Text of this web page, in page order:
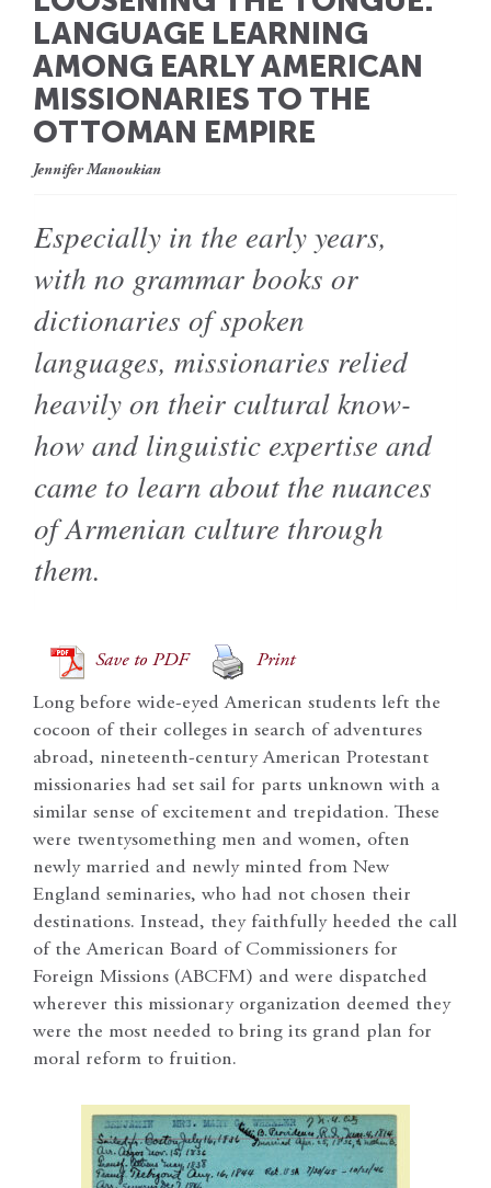
LANGUAGE LEARNING
AMONG EARLY AMERICAN
MISSIONARIES TO THE
OTTOMAN EMPIRE
Jennifer Manoukian
Especially in the early years,
with no grammar books or
dictionaries of spoken
languages, missionaries relied
heavily on their cultural know-
how and linguistic expertise and
came to learn about the nuances
of Armenian culture through
them.
Save to PDF Print
Long before wide-eyed American students left the
cocoon of their colleges in search of adventures
abroad, nineteenth-century American Protestant
missionaries had set sail for parts unknown with a
similar sense of excitement and trepidation. These
were twentysomething men and women, often
newly married and newly minted from New
England seminaries, who had not chosen their
destinations. Instead, they faithfully heeded the call
of the American Board of Commissioners for
Foreign Missions (ABCFM) and were dispatched
wherever this missionary organization deemed they
were the most needed to bring its grand plan for
moral reform to fruition.